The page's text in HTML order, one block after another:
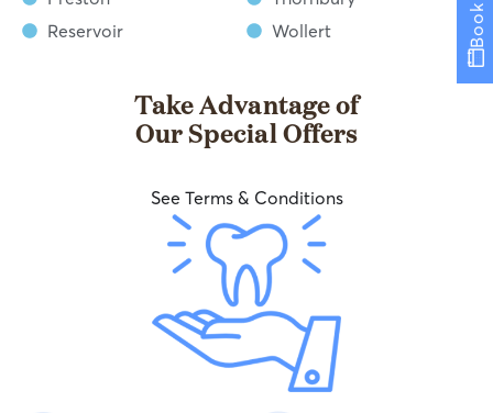
Reservoir
Wollert
Take Advantage of
Our Special Offers
See Terms & Conditions